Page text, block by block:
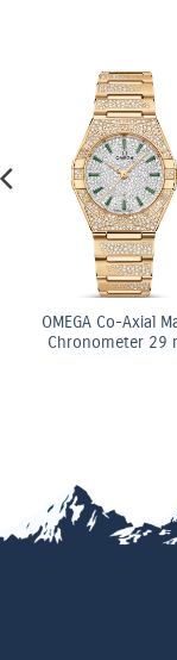
OMEGA Co-Axial Master
Chronometer 29 mm